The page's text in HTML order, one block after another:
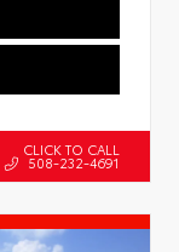
CLICK TO CALL
508-232-4691